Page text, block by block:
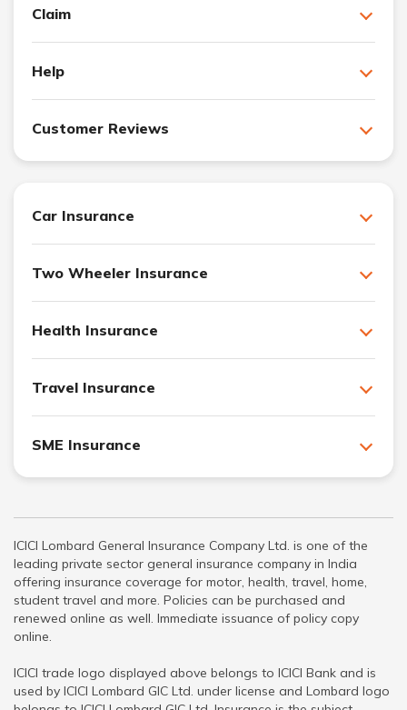
Claim
Help
Customer Reviews
Car Insurance
Two Wheeler Insurance
Health Insurance
Travel Insurance
SME Insurance
ICICI Lombard General Insurance Company Ltd. is one of the
leading private sector general insurance company in India
offering insurance coverage for motor, health, travel, home,
student travel and more. Policies can be purchased and
renewed online as well. Immediate issuance of policy copy
online.
ICICI trade logo displayed above belongs to ICICI Bank and is
used by ICICI Lombard GIC Ltd. under license and Lombard logo